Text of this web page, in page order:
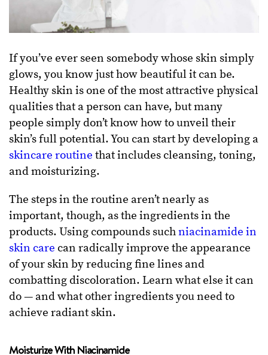
If you’ve ever seen somebody whose skin simply
glows, you know just how beautiful it can be.
Healthy skin is one of the most attractive physical
qualities that a person can have, but many
people simply don’t know how to unveil their
skin’s full potential. You can start by developing a
skincare routine that includes cleansing, toning,
and moisturizing.
The steps in the routine aren’t nearly as
important, though, as the ingredients in the
products. Using compounds suchniacinamide in
skin care can radically improve the appearance
of your skin by reducing fine lines and
combatting discoloration. Learn what else it can
do — and what other ingredients you need to
achieve radiant skin.
Moisturize With Niacinamide